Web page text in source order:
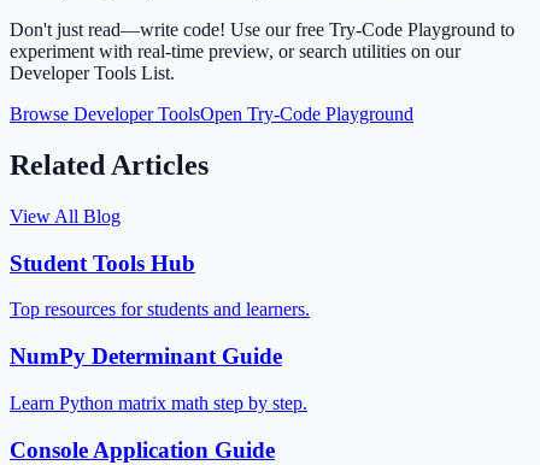
Don't just read—write code! Use our free Try-Code Playground to
experiment with real-time preview, or search utilities on our
Developer Tools List.
Browse Developer ToolsOpen Try-Code Playground
Related Articles
View All Blog
Student Tools Hub
Top resources for students and learners.
NumPy Determinant Guide
Learn Python matrix math step by step.
Console Application Guide